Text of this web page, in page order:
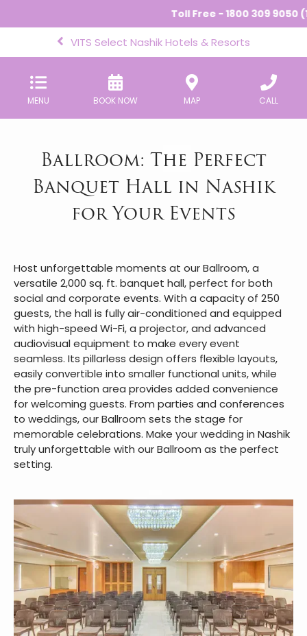
Toll Free - 1800 309 9050
VITS Select Nashik Hotels & Resorts
MENU BOOK NOW MAP CALL
Ballroom: The Perfect
Banquet Hall in Nashik
for Your Events
Host unforgettable moments at our Ballroom, a
versatile 2,000 sq. ft. banquet hall, perfect for both
social and corporate events. With a capacity of 250
guests, the hall is fully air-conditioned and equipped
with high-speed Wi-Fi, a projector, and advanced
audiovisual equipment to make every event
seamless. Its pillarless design offers flexible layouts,
easily convertible into smaller functional units, while
the pre-function area provides added convenience
for welcoming guests. From parties and conferences
to weddings, our Ballroom sets the stage for
memorable celebrations. Make your wedding in Nashik
truly unforgettable with our Ballroom as the perfect
setting.